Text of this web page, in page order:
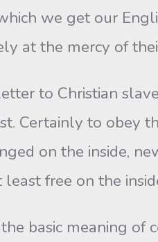
we get our
at the mercy of
to Christian
Certainly to obey
on the inside,
free on the
basic meaning of